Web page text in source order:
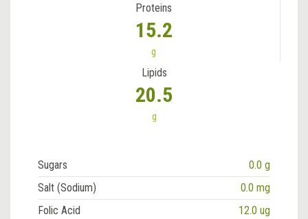
Proteins
15.2
g
Lipids
20.5
g
Sugars
0.0 g
Salt (Sodium)
0.0 mg
Folic Acid
12.0 ug